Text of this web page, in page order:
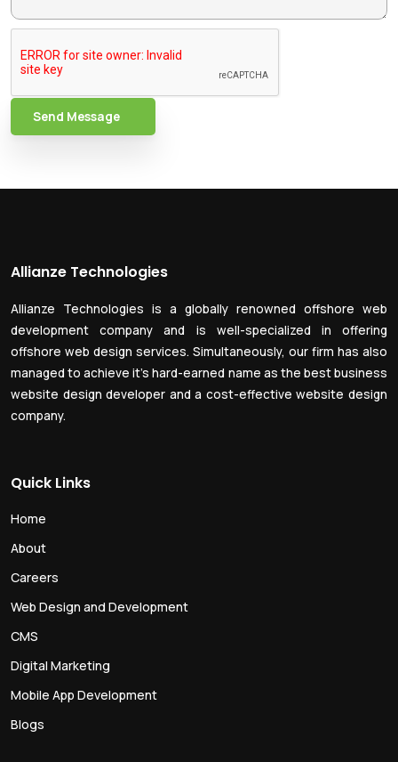
Send Message
Allianze Technologies
Allianze Technologies is a globally renowned offshore web
development company and is well-specialized in offering
offshore web design services. Simultaneously, our firm has also
managed to achieve it’s hard-earned name as the best business
website design developer and a cost-effective website design
company.
Quick Links
Home
About
Careers
Web Design and Development
CMS
Digital Marketing
Mobile App Development
Blogs